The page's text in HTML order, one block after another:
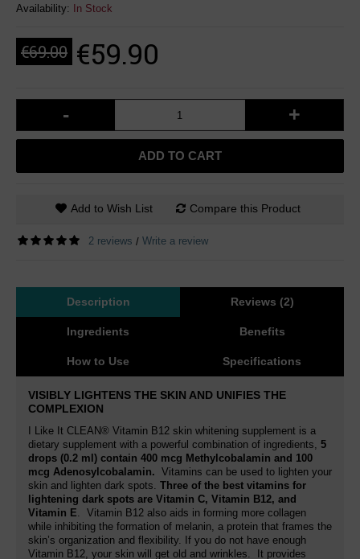
Availability:
In Stock
€69.00 €59.90
- +
ADD TO CART
Add to Wish List Compare this Product
2 reviews / Write a review
Description Reviews (2)
Ingredients Benefits
How to Use Specifications
VISIBLY LIGHTENS THE SKIN AND UNIFIES THE
COMPLEXION
I Like It CLEAN® Vitamin B12 skin whitening supplement is a
dietary supplement with a powerful combination of ingredients, 5
drops (0.2 ml) contain 400 mcg Methylcobalamin and 100
mcg Adenosylcobalamin. Vitamins can be used to lighten your
skin and lighten dark spots. Three of the best vitamins for
lightening dark spots are Vitamin C, Vitamin B12, and
Vitamin E. Vitamin B12 also aids in forming more collagen
while inhibiting the formation of melanin, a protein that frames the
skin’s organization and flexibility. If you do not have enough
Vitamin B12, your skin will get old and wrinkles. It provides